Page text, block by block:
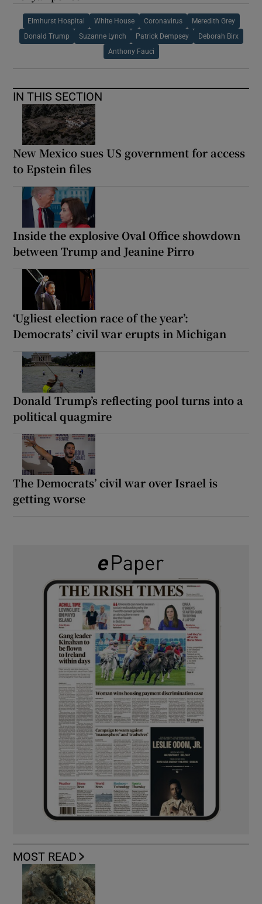
Elmhurst Hospital White House Coronavirus Meredith Grey
Donald Trump Suzanne Lynch Patrick Dempsey Deborah Birx
Anthony Fauci
IN THIS SECTION
New Mexico sues US government for access
to Epstein files
Inside the explosive Oval Office showdown
between Trump and Jeanine Pirro
‘Ugliest election race of the year’:
Democrats’ civil war erupts in Michigan
Donald Trump’s reflecting pool turns into a
political quagmire
The Democrats’ civil war over Israel is
getting worse
MOST READ